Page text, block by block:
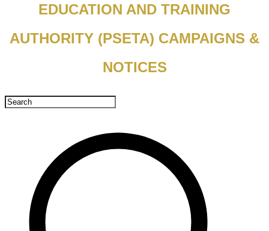
EDUCATION AND TRAINING
AUTHORITY (PSETA) CAMPAIGNS &
NOTICES